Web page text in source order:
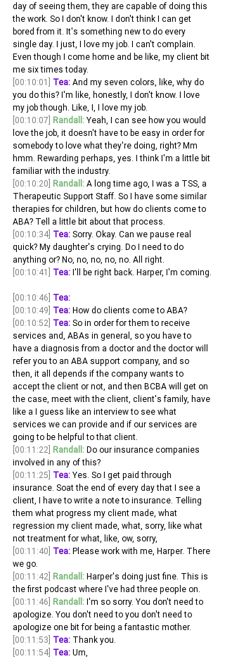
day of seeing them, they are capable of doing this
the work. So I don't know. I don't think I can get
bored from it. It's something new to do every
single day. I just, I love my job. I can't complain.
Even though I come home and be like, my client bit
me six times today.
[00:10:01]
Tea: And my seven colors, like, why do
you do this? I'm like, honestly, I don't know. I love
my job though. Like, I, I love my job.
[00:10:07] Randall: Yeah, I can see how you would
love the job, it doesn't have to be easy in order for
somebody to love what they're doing, right? Mm
hmm. Rewarding perhaps, yes. I think I'm a little bit
familiar with the industry.
[00:10:20] Randall: A long time ago, I was a TSS, a
Therapeutic Support Staff. So I have some similar
therapies for children, but how do clients come to
ABA? Tell a little bit about that process.
[00:10:34] Tea: Sorry. Okay. Can we pause real
quick? My daughter's crying. Do I need to do
anything or? No, no, no, no, no. All right.
[00:10:41]
Tea: I'll be right back. Harper, I'm coming.
[00:10:46] Tea:
[00:10:49] Tea: How do clients come to ABA?
[00:10:52] Tea: So in order for them to receive
services and, ABAs in general, so you have to
have a diagnosis from a doctor and the doctor will
refer you to an ABA support company, and so
then, it all depends if the company wants to
accept the client or not, and then BCBA will get on
the case, meet with the client, client's family, have
like a I guess like an interview to see what
services we can provide and if our services are
going to be helpful to that client.
[00:11:22] Randall: Do our insurance companies
involved in any of this?
[00:11:25] Tea: Yes. So I get paid through
insurance. Soat the end of every day that I see a
client, I have to write a note to insurance. Telling
them what progress my client made, what
regression my client made, what, sorry, like what
not treatment for what, like, ow, sorry,
[00:11:40] Tea: Please work with me, Harper. There
we go.
[00:11:42] Randall: Harper's doing just fine. This is
the first podcast where I've had three people on.
[00:11:46] Randall: I'm so sorry. You don't need to
apologize. You don't need to you don't need to
apologize one bit for being a fantastic mother.
[00:11:53] Tea: Thank you.
[00:11:54] Tea: Um,